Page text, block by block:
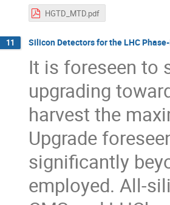
HGTD_MTD.pdf
11 Silicon Detectors for the LHC
It is foreseen to
upgrading
harvest the
Upgrade
significantly
employed. All-